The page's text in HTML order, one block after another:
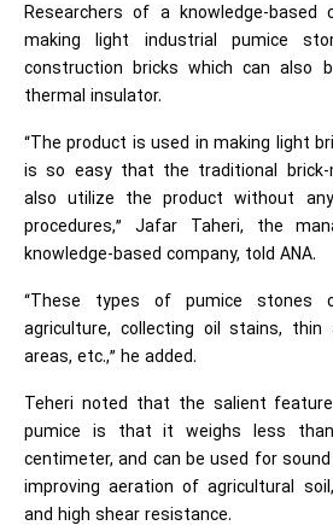
Researchers of a knowledge-based
making light industrial pumice
construction bricks which can also
thermal insulator.
“The product is used in making light
is so easy that the traditional brick-
also utilize the product without
procedures,” Jafar Taheri, the
knowledge-based company, told ANA.
“These types of pumice stones
agriculture, collecting oil stains,
areas, etc.,” he added.
Teheri noted that the salient
pumice is that it weighs less
centimeter, and can be used for
improving aeration of agricultural
and high shear resistance.